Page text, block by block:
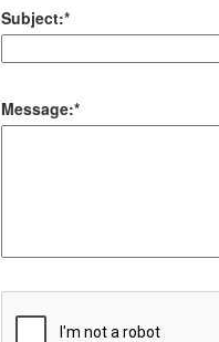
Subject:*
Message:*